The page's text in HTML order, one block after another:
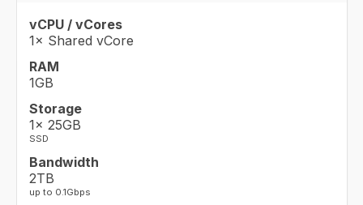
vCPU / vCores
1× Shared vCore
RAM
1GB
Storage
1× 25GB
SSD
Bandwidth
2TB
up to 0.1Gbps